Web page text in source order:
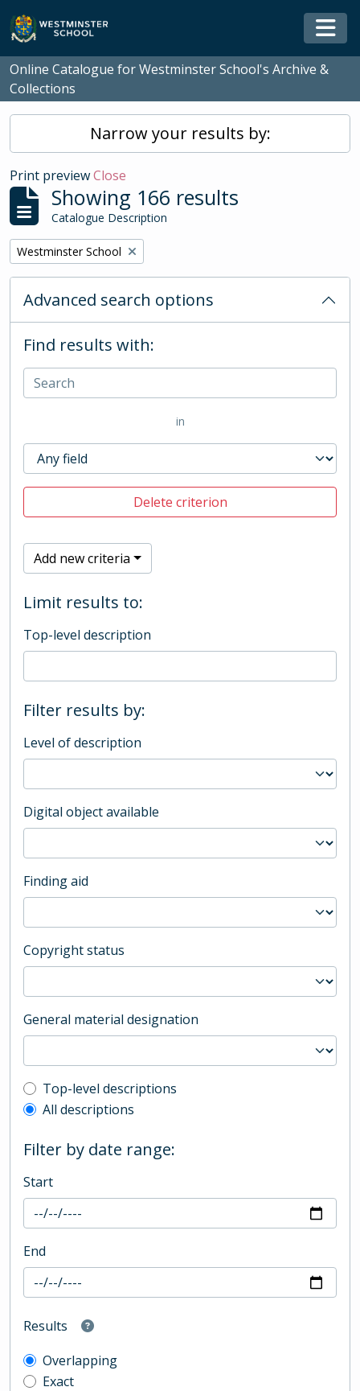
Skip to main content
Online Catalogue for Westminster School's Archive &
Collections
Narrow your results by:
Print previewClose
Showing 166 results
Catalogue Description
Remove filter:
Westminster School
Advanced search options
Find results with:
in
Delete criterion
Add new criteria
Limit results to:
Top-level description
Filter results by:
Level of description
Digital object available
Finding aid
Copyright status
General material designation
Top-level description filter
Top-level descriptions
All descriptions
Filter by date range:
Start
End
Results
Overlapping
Exact